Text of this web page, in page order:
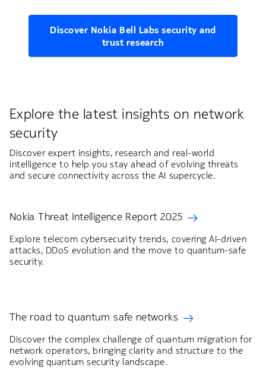
Discover Nokia Bell Labs security and
trust research
Explore the latest insights on network
security
Discover expert insights, research and real-world
intelligence to help you stay ahead of evolving threats
and secure connectivity across the AI supercycle.
Nokia Threat Intelligence Report 2025
Explore telecom cybersecurity trends, covering AI-driven
attacks, DDoS evolution and the move to quantum-safe
security.
The road to quantum safe networks
Discover the complex challenge of quantum migration for
network operators, bringing clarity and structure to the
evolving quantum security landscape.